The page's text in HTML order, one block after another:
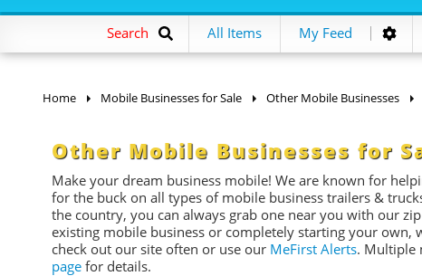
Search All Items My Feed
Home Mobile Businesses for Sale Other Mobile Businesses
Other Mobile Businesses for
Make your dream business mobile! We are known for
for the buck on all types of mobile business trailers &
the country, you can always grab one near you with our
existing mobile business or completely starting your
check out our site often or use our MeFirst Alerts. Multiple
page for details.